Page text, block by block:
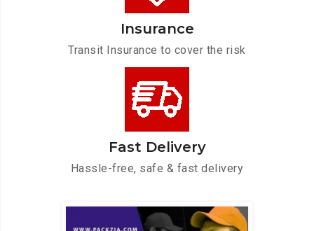
Insurance
Transit Insurance to cover the risk
Fast Delivery
Hassle-free, safe & fast delivery